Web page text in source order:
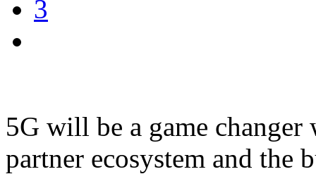
3
5G will be a game
partner ecosystem and the